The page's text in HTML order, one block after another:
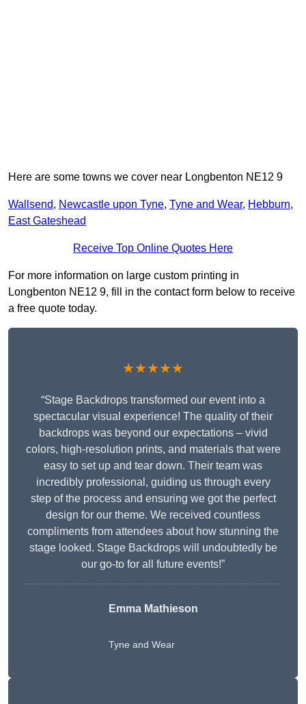
Here are some towns we cover near Longbenton NE12 9
Wallsend, Newcastle upon Tyne, Tyne and Wear, Hebburn,
East Gateshead
Receive Top Online Quotes Here
For more information on large custom printing in
Longbenton NE12 9, fill in the contact form below to receive
a free quote today.
★★★★★
“Stage Backdrops transformed our event into a
spectacular visual experience! The quality of their
backdrops was beyond our expectations – vivid
colors, high-resolution prints, and materials that were
easy to set up and tear down. Their team was
incredibly professional, guiding us through every
step of the process and ensuring we got the perfect
design for our theme. We received countless
compliments from attendees about how stunning the
stage looked. Stage Backdrops will undoubtedly be
our go-to for all future events!”
Emma Mathieson
Tyne and Wear